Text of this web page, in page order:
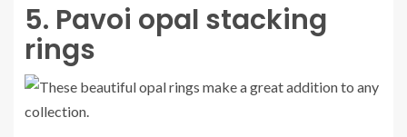
5. Pavoi opal stacking
rings